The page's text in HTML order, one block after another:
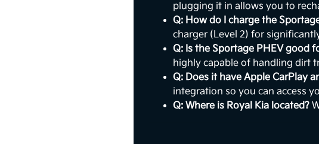
plugging it in allows you to
Q: How do I charge the
charger (Level 2) for
Q: Is the Sportage PHEV good
highly capable of handling dirt
Q: Does it have Apple CarPlay
integration so you can access
Q: Where is Royal Kia located?